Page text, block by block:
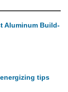
Aluminum Build-
tips